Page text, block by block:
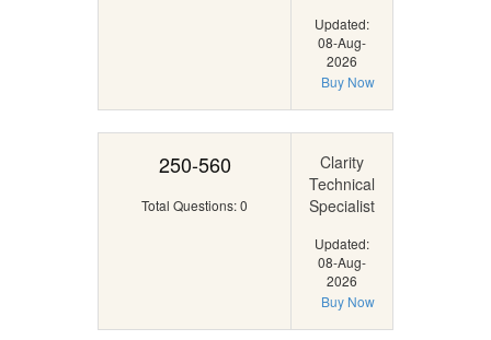
Updated:
08-Aug-
2026
Buy Now
250-560
Total Questions: 0
Clarity
Technical
Specialist
Updated:
08-Aug-
2026
Buy Now